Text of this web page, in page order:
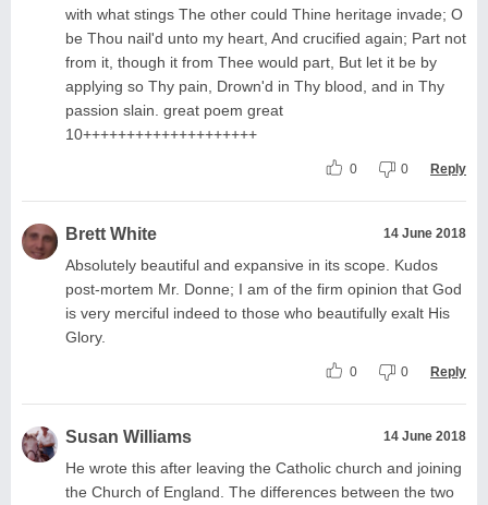
with what stings The other could Thine heritage invade; O
be Thou nail'd unto my heart, And crucified again; Part not
from it, though it from Thee would part, But let it be by
applying so Thy pain, Drown'd in Thy blood, and in Thy
passion slain. great poem great
10++++++++++++++++++++
0 0 Reply
Brett White 14 June 2018
Absolutely beautiful and expansive in its scope. Kudos
post-mortem Mr. Donne; I am of the firm opinion that God
is very merciful indeed to those who beautifully exalt His
Glory.
0 0 Reply
Susan Williams 14 June 2018
He wrote this after leaving the Catholic church and joining
the Church of England. The differences between the two